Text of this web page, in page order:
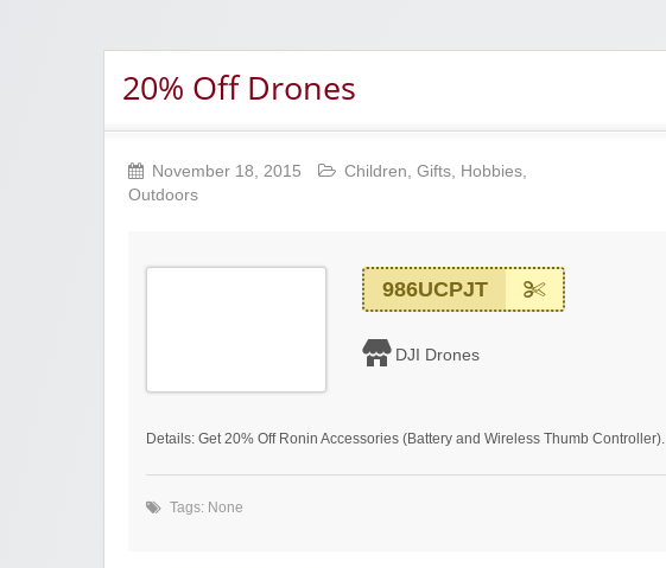
20% Off Drones
November 18, 2015 Children, Gifts, Hobbies,
Outdoors
986UCPJT
DJI Drones
Details: Get 20% Off Ronin Accessories (Battery and Wireless Thumb Controller).
Tags: None